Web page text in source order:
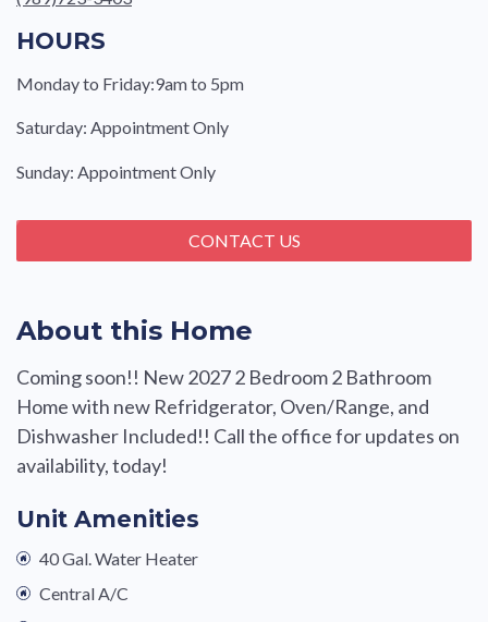
About this Home
Coming soon!! New 2027 2 Bedroom 2 Bathroom
Home with new Refridgerator, Oven/Range, and
Dishwasher Included!! Call the office for updates on
availability, today!
Unit Amenities
40 Gal. Water Heater
Central A/C
HOURS
Monday to Friday:9am to 5pm
Saturday: Appointment Only
Sunday: Appointment Only
CONTACT US